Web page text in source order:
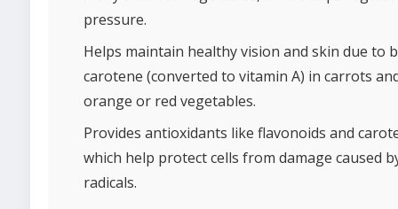
pressure.
Helps maintain healthy vision and skin due to
carotene (converted to vitamin A) in carrots
orange or red vegetables.
Provides antioxidants like flavonoids and
which help protect cells from damage caused
radicals.